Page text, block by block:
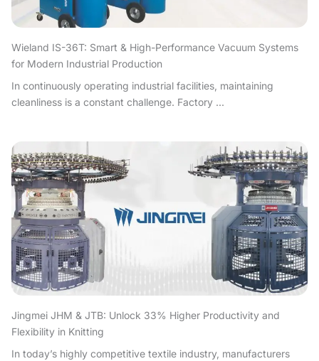
Wieland IS-36T: Smart & High-Performance Vacuum Systems
for Modern Industrial Production
In continuously operating industrial facilities, maintaining
cleanliness is a constant challenge. Factory ...
Jingmei JHM & JTB: Unlock 33% Higher Productivity and
Flexibility in Knitting
In today’s highly competitive textile industry, manufacturers